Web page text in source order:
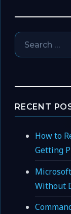
Search
for:
RECENT
How to
Getting
Without